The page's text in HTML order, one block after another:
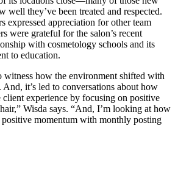
well they’ve been treated and respected.
expressed appreciation for other team
were grateful for the salon’s recent
with cosmetology schools and its
to education.
witness how the environment shifted with
And, it’s led to conversations about how
client experience by focusing on positive
Wisda says. “And, I’m looking at how
momentum with monthly posting